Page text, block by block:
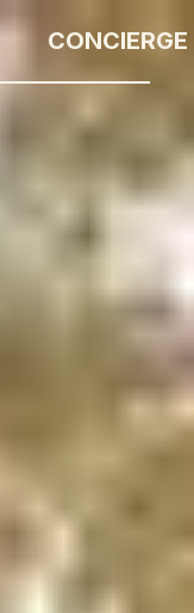
CONCIERGE